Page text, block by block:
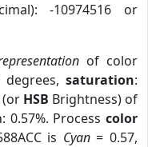
-10974516 or
of color
saturation:
HSB Brightness) of
0.57%. Process color
is Cyan= 0.57,